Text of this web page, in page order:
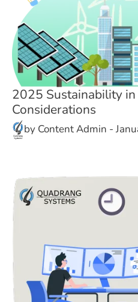
2025 Sustainability in
Considerations
by Content Admin -